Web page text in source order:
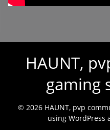
HAUNT,
gaming
© 2026 HAUNT, pvp
using WordPress